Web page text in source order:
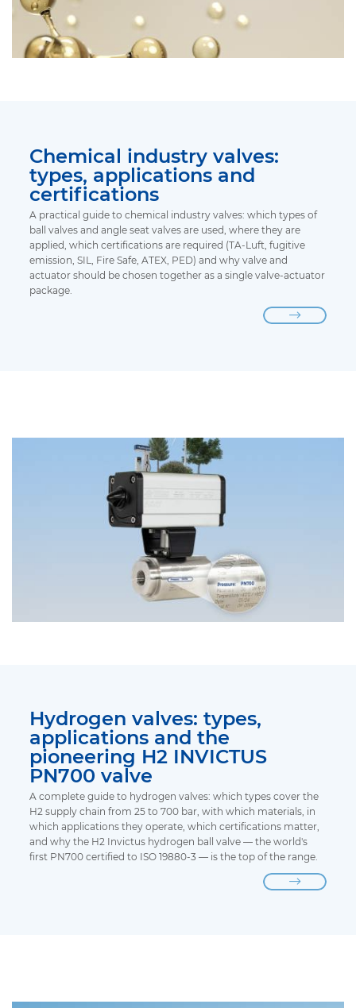
Chemical industry valves:
types, applications and
certifications
A practical guide to chemical industry valves: which types of
ball valves and angle seat valves are used, where they are
applied, which certifications are required (TA-Luft, fugitive
emission, SIL, Fire Safe, ATEX, PED) and why valve and
actuator should be chosen together as a single valve-actuator
package.
Hydrogen valves: types,
applications and the
pioneering H2 INVICTUS
PN700 valve
A complete guide to hydrogen valves: which types cover the
H2 supply chain from 25 to 700 bar, with which materials, in
which applications they operate, which certifications matter,
and why the H2 Invictus hydrogen ball valve — the world's
first PN700 certified to ISO 19880-3 — is the top of the range.